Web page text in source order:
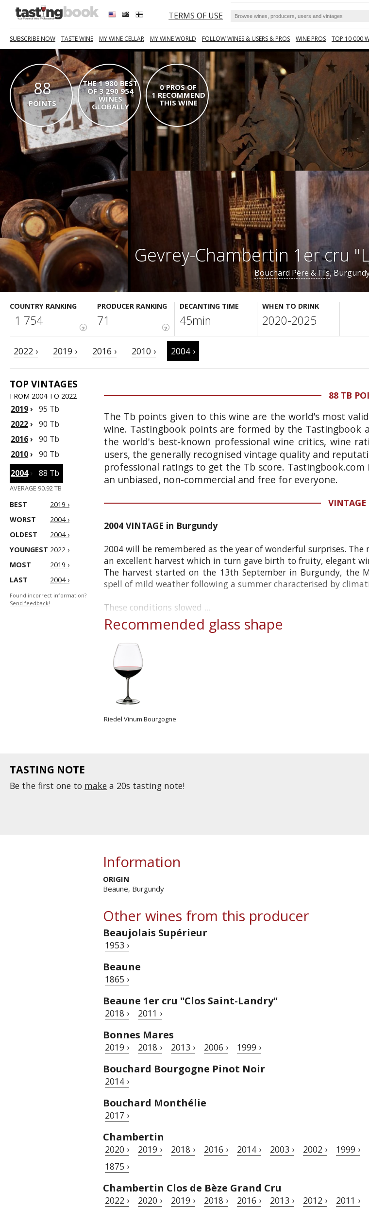
TERMS OF USE
SUBSCRIBE NOW TASTE WINE MY WINE CELLAR MY WINE WORLD FOLLOW WINES & USERS & PROS WINE PROS TOP 10 000
88
POINTS
THE 1 980 BEST
OF 3 290 954
WINES
GLOBALLY
0 PROS OF
1 RECOMMEND
THIS WINE
Gevrey-Chambertin 1er cru
Bouchard Père & Fils,
COUNTRY RANKING
?
1 754
PRODUCER RANKING
?
71
DECANTING TIME
45min
WHEN TO DRINK
2020-2025
2022 › 2019 › 2016 › 2010 › 2004 ›
TOP VINTAGES
FROM 2004 TO 2022
2019› 95 Tb
2022› 90 Tb
2016› 90 Tb
2010› 90 Tb
2004› 88 Tb
AVERAGE 90.92 TB
BEST
2019 ›
WORST
2004 ›
OLDEST
2004 ›
YOUNGEST 2022 ›
MOST
2019 ›
LAST
2004 ›
Found incorrect information?
Send feedback!
88 TB
The Tb points given to this wine are the world’s most
wine. Tastingbook points are formed by the
the world's best-known professional wine critics, wine
users, the generally recognised vintage quality and
professional ratings to get the Tb score.
an unbiased, non-commercial and free for everyone.
VINTAGE
2004 VINTAGE in Burgundy
2004 will be remembered as the year of wonderful surprises.
an excellent harvest which in turn gave birth to fruity, elegant
The harvest started on the 13th September in Burgundy, the
spell of mild weather following a summer characterised by
These conditions slowed ...
Recommended glass shape
Riedel Vinum Bourgogne
TASTING NOTE
Be the first one to make a 20s tasting note!
Information
ORIGIN
Beaune, Burgundy
Other wines from this producer
Beaujolais Supérieur
1953 ›
Beaune
1865 ›
Beaune 1er cru "Clos Saint-Landry"
2018 › 2011 ›
Bonnes Mares
2019 › 2018 › 2013 › 2006 › 1999 ›
Bouchard Bourgogne Pinot Noir
2014 ›
Bouchard Monthélie
2017 ›
Chambertin
2020 › 2019 › 2018 › 2016 › 2014 › 2003 › 2002 › 1999 ›
1875 ›
Chambertin Clos de Bèze Grand Cru
2022 › 2020 › 2019 › 2018 › 2016 › 2013 › 2012 › 2011 ›